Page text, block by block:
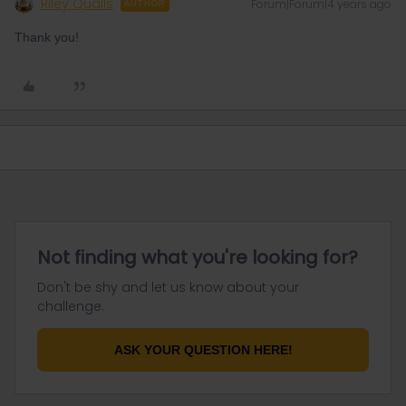
Riley Qualls AUTHOR Forum|Forum|4 years ago
Thank you!
Not finding what you're looking for?
Don't be shy and let us know about your
challenge.
ASK YOUR QUESTION HERE!